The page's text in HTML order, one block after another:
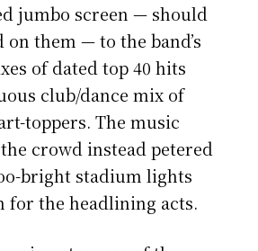
jumbo screen — should
them — to the band’s
of dated top 40 hits
club/dance mix of
toppers. The music
crowd instead petered
bright stadium lights
for the headlining acts.